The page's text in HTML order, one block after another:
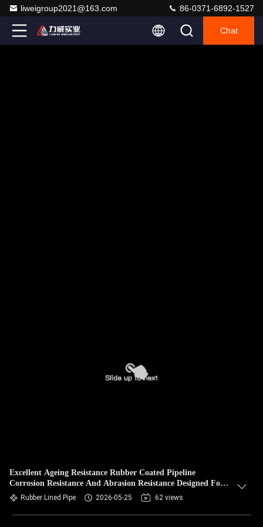
liweigroup2021@163.com 86-0371-6892-1527
Chat
Excellent Ageing Resistance Rubber Coated Pipeline
Corrosion Resistance And Abrasion Resistance Designed For
Long Lasting Industrial
Rubber Lined Pipe 2026-05-25 62 views